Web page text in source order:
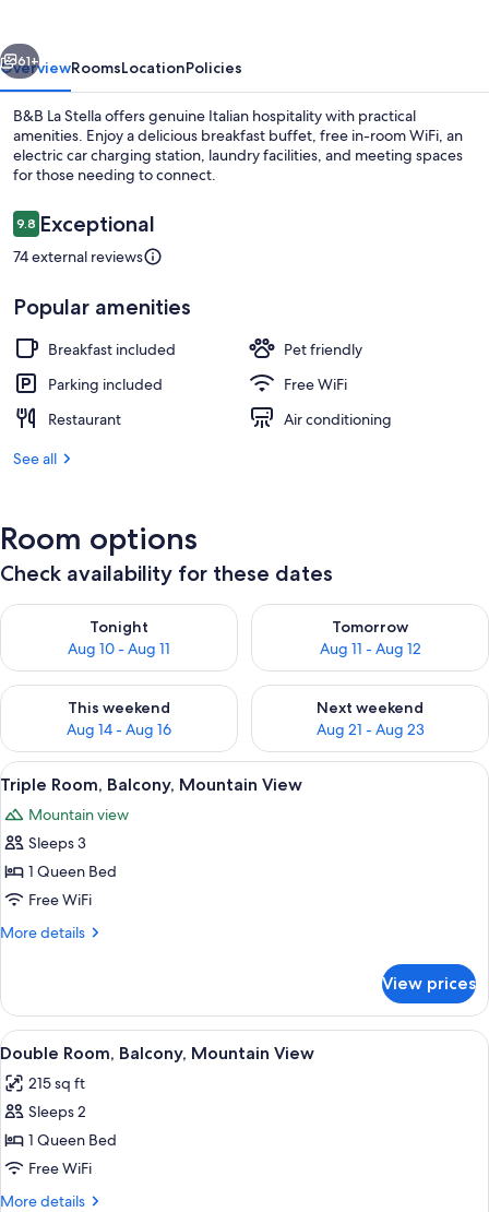
Next
61+
OverviewRoomsLocationPolicies
B&B La Stella offers genuine Italian hospitality with practical
amenities. Enjoy a delicious breakfast buffet, free in-room WiFi, an
electric car charging station, laundry facilities, and meeting spaces
for those needing to connect.
Reviews
9.89.8 out of 10
Exceptional
74 external reviews
Popular amenities
Breakfast included
Pet friendly
Parking included
Free WiFi
Restaurant
Air conditioning
See all
Room options
Check availability for these dates
Tonight
Aug 10 - Aug 11
Check availability for tonight Aug 10 - Aug 11
Tomorrow
Aug 11 - Aug 12
Check availability for
This weekend
Aug 14 - Aug 16
Check availability for this weekend Aug 14 - Aug 16
Next weekend
Aug 21 - Aug 23
Check availability for next
View
all
photos
for
Triple
Room,
Balcony,
A bedroom with a bed, a
3
Triple Room, Balcony, Mountain View
Mountain view
Sleeps 3
1 Queen Bed
Free WiFi
More details
More
Room,
Balcony,
Mountain
View prices
View
all
photos
for
Double
Room,
Balcony,
A bedroom with a bed, striped
3
Double Room, Balcony, Mountain View
215 sq ft
Sleeps 2
1 Queen Bed
Free WiFi
More details
More